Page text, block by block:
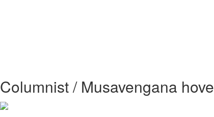
Columnist / Musavengana hove